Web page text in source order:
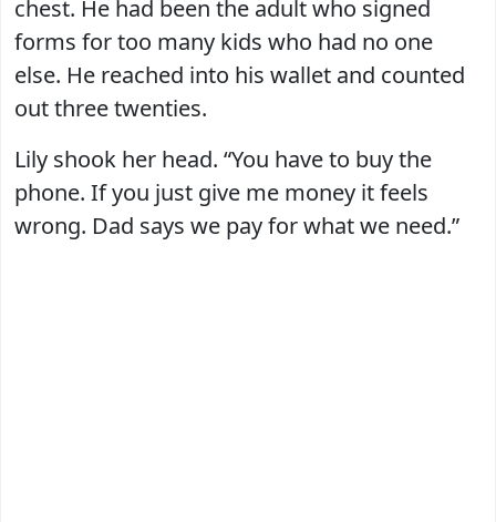
chest. He had been the adult who signed
forms for too many kids who had no one
else. He reached into his wallet and counted
out three twenties.
Lily shook her head. “You have to buy the
phone. If you just give me money it feels
wrong. Dad says we pay for what we need.”